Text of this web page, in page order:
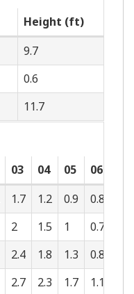
Height (ft)
9.7
0.6
11.7
03 04 05 06
1.7 1.2 0.9 0.8
2 1.5 1 0.7
2.4 1.8 1.3 0.8
2.7 2.3 1.7 1.1